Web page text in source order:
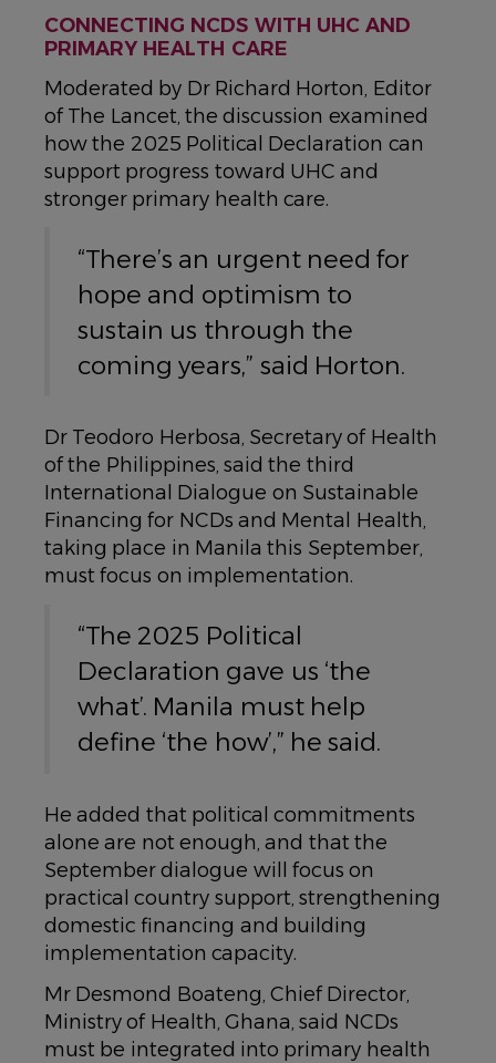
CONNECTING NCDS WITH UHC AND
PRIMARY HEALTH CARE
Moderated by Dr Richard Horton, Editor
of The Lancet, the discussion examined
how the 2025 Political Declaration can
support progress toward UHC and
stronger primary health care.
“There’s an urgent need for
hope and optimism to
sustain us through the
coming years,” said Horton.
Dr Teodoro Herbosa, Secretary of Health
of the Philippines, said the third
International Dialogue on Sustainable
Financing for NCDs and Mental Health,
taking place in Manila this September,
must focus on implementation.
“The 2025 Political
Declaration gave us ‘the
what’. Manila must help
define ‘the how’,” he said.
He added that political commitments
alone are not enough, and that the
September dialogue will focus on
practical country support, strengthening
domestic financing and building
implementation capacity.
Mr Desmond Boateng, Chief Director,
Ministry of Health, Ghana, said NCDs
must be integrated into primary health